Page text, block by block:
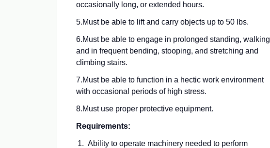
occasionally long, or extended hours.
5.Must be able to lift and carry objects up to 50 lbs.
6.Must be able to engage in prolonged standing, walking
and in frequent bending, stooping, and stretching and
climbing stairs.
7.Must be able to function in a hectic work environment
with occasional periods of high stress.
8.Must use proper protective equipment.
Requirements:
Ability to operate machinery needed to perform